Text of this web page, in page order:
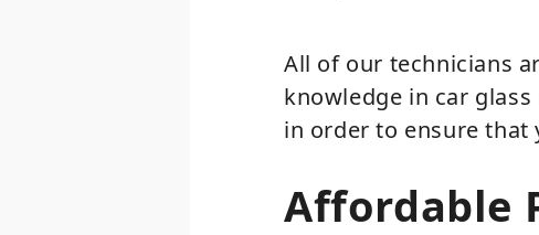
All of our technicians
knowledge in car
in order to ensure that
Affordable